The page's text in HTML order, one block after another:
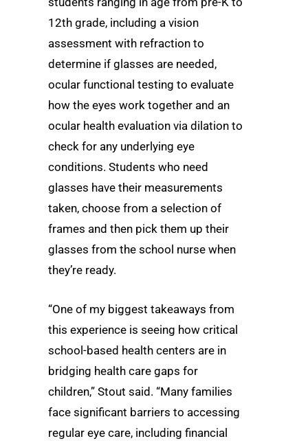
12th grade, including a vision
assessment with refraction to
determine if glasses are needed,
ocular functional testing to evaluate
how the eyes work together and an
ocular health evaluation via dilation to
check for any underlying eye
conditions. Students who need
glasses have their measurements
taken, choose from a selection of
frames and then pick them up their
glasses from the school nurse when
they’re ready.
“One of my biggest takeaways from
this experience is seeing how critical
school-based health centers are in
bridging health care gaps for
children,” Stout said. “Many families
face significant barriers to accessing
regular eye care, including financial